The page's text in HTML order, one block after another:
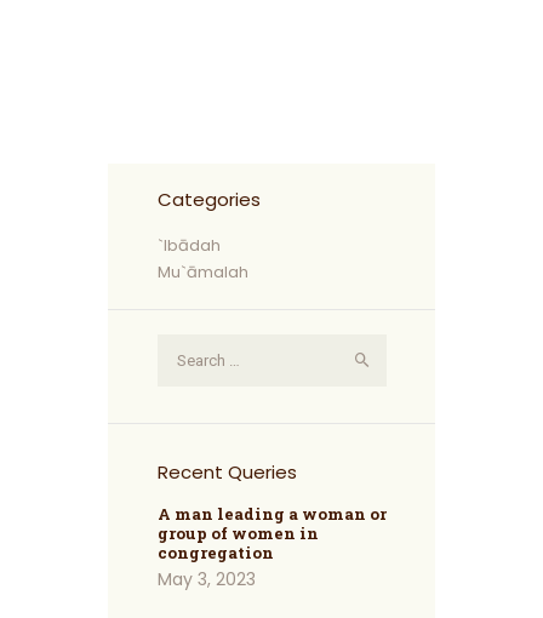
Categories
`Ibādah
Mu`āmalah
for:
Recent Queries
A man leading a woman or
group of women in
congregation
May 3, 2023